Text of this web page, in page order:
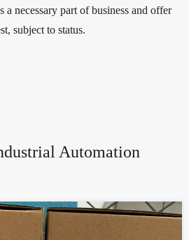
a necessary part of business and offer
subject to status.
Automation